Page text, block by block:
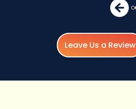
Leave Us a Review